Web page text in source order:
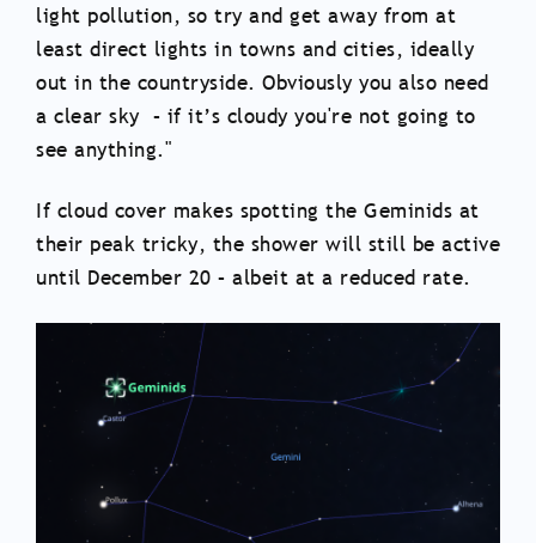
light pollution, so try and get away from at
least direct lights in towns and cities, ideally
out in the countryside. Obviously you also need
a clear sky – if it’s cloudy you're not going to
see anything."
If cloud cover makes spotting the Geminids at
their peak tricky, the shower will still be active
until December 20 – albeit at a reduced rate.